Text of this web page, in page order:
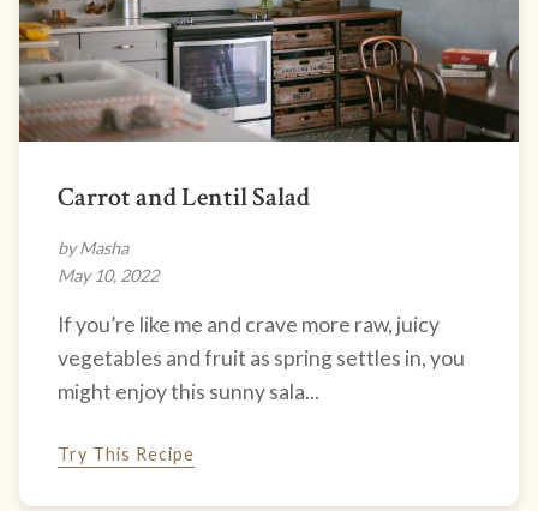
Carrot and Lentil Salad
by Masha
May 10, 2022
If you’re like me and crave more raw, juicy
vegetables and fruit as spring settles in, you
might enjoy this sunny sala...
Try This Recipe